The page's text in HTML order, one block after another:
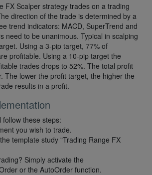
FX Scalper strategy trades on a trading
direction of the trade is determined by a
trend indicators: MACD, SuperTrend and
need to be unanimous. Typical in scalping
Using a 3-pip target, 77% of
profitable. Using a 10-pip target the
trades drops to 52%. The total profit
The lower the profit target, the higher the
results in a profit.
follow these steps:
you wish to trade.
template study "Trading Range FX
Simply activate the
or the AutoOrder function.